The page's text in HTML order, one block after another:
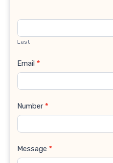
Last
Email *
Number *
Message *